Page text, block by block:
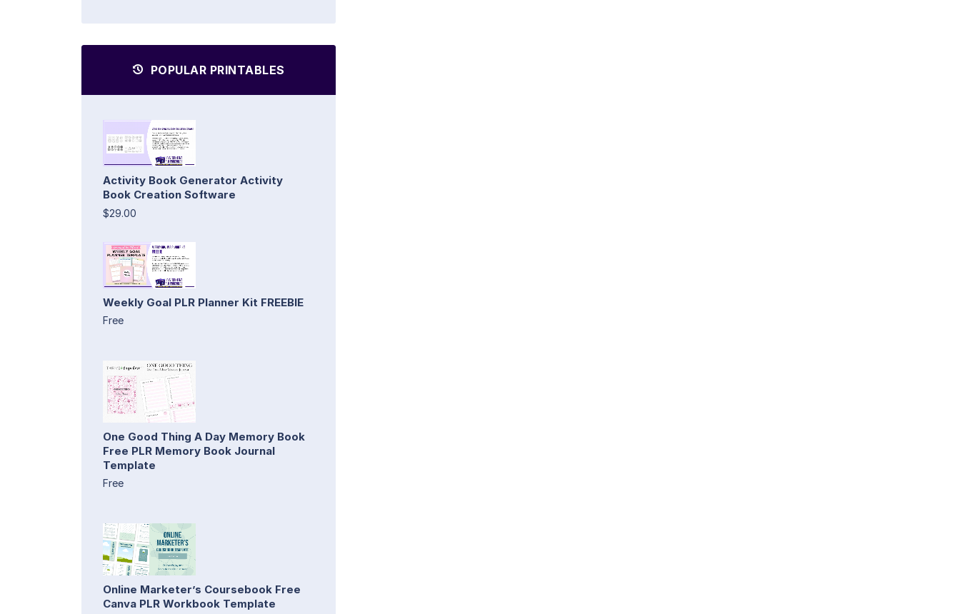
POPULAR PRINTABLES
Activity Book Generator Activity
Book Creation Software
$29.00
Weekly Goal PLR Planner Kit FREEBIE
Free
One Good Thing A Day Memory Book
Free PLR Memory Book Journal
Template
Free
Online Marketer’s Coursebook Free
Canva PLR Workbook Template